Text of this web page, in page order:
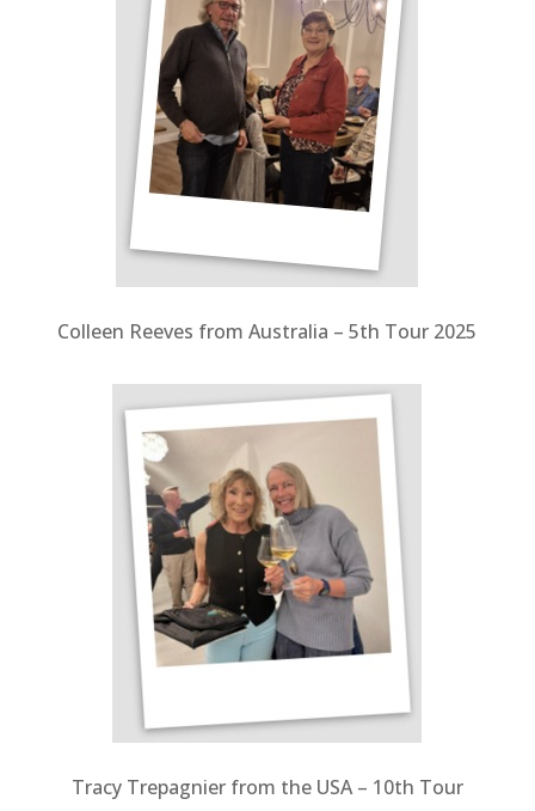
Colleen Reeves from Australia – 5th Tour 2025
Tracy Trepagnier from the USA – 10th Tour